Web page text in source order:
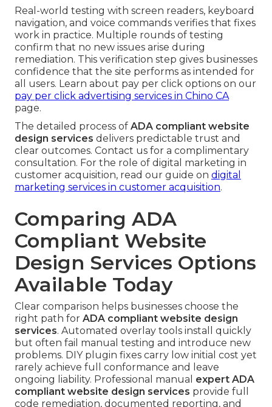
Real-world testing with screen readers, keyboard
navigation, and voice commands verifies that fixes
work in practice. Multiple rounds of testing
confirm that no new issues arise during
remediation. This verification step gives businesses
confidence that the site performs as intended for
all users. Learn about pay per click options on our
pay per click advertising services in Chino CA
page.
The detailed process of ADA compliant website
design services delivers predictable trust and
clear outcomes. Contact us for a complimentary
consultation. For the role of digital marketing in
customer acquisition, read our guide on digital
marketing services in customer acquisition.
Comparing ADA
Compliant Website
Design Services Options
Available Today
Clear comparison helps businesses choose the
right path for ADA compliant website design
services. Automated overlay tools install quickly
but often fail manual testing and introduce new
problems. DIY plugin fixes carry low initial cost yet
rarely achieve full conformance and leave
ongoing liability. Professional manual expert ADA
compliant website design services provide full
code remediation, documented reporting, and